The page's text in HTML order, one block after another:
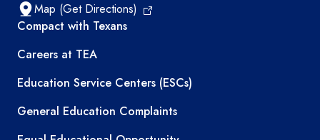
Map (Get Directions)
TEA resources
Compact with Texans
Careers at TEA
Education Service Centers (ESCs)
General Education Complaints